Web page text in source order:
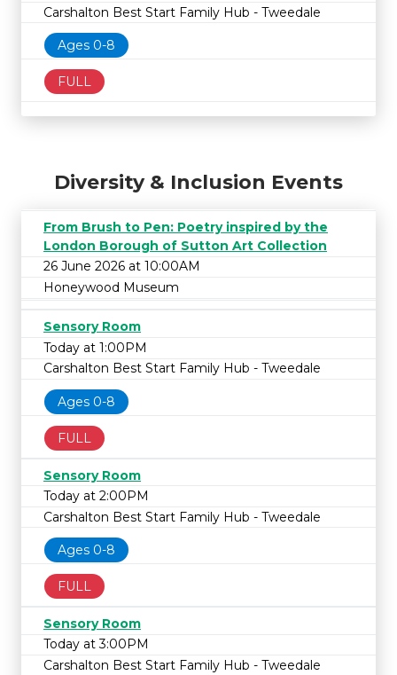
Carshalton Best Start Family Hub - Tweedale
Ages 0-8
FULL
Diversity & Inclusion Events
From Brush to Pen: Poetry inspired by the
London Borough of Sutton Art Collection
26 June 2026 at 10:00AM
Honeywood Museum
Sensory Room
Today at 1:00PM
Carshalton Best Start Family Hub - Tweedale
Ages 0-8
FULL
Sensory Room
Today at 2:00PM
Carshalton Best Start Family Hub - Tweedale
Ages 0-8
FULL
Sensory Room
Today at 3:00PM
Carshalton Best Start Family Hub - Tweedale